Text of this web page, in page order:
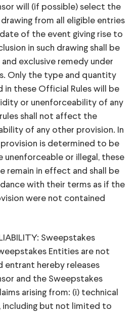
will (if possible) select the
from all eligible entries
of the event giving rise to
in such drawing shall be
and exclusive remedy under
Only the type and quantity
in these Official Rules will be
or unenforceability of any
shall not affect the
of any other provision. In
is determined to be
unenforceable or illegal, these
remain in effect and shall be
with their terms as if the
were not contained
Sweepstakes
Entities are not
entrant hereby releases
and the Sweepstakes
arising from: (i) technical
including but not limited to